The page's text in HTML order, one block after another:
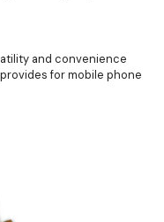
and convenience
for mobile phone